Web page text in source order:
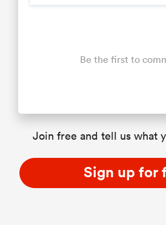
Be the first to
Join free and tell us what
Sign up for